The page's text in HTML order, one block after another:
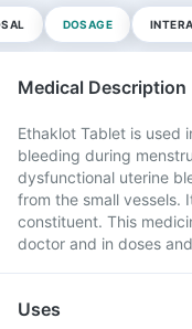
DOSAGE
Medical Description
Ethaklot Tablet is used
bleeding during
dysfunctional uterine
from the small vessels.
constituent. This
doctor and in doses
Uses